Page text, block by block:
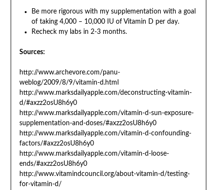
Be more rigorous with my supplementation with a goal
of taking 4,000 – 10,000 IU of Vitamin D per day.
Recheck my labs in 2-3 months.
Sources:
http://www.archevore.com/panu-
weblog/2009/8/9/vitamin-d.html
http://www.marksdailyapple.com/deconstructing-vitamin-
d/#axzz2osU8h6y0
http://www.marksdailyapple.com/vitamin-d-sun-exposure-
supplementation-and-doses/#axzz2osU8h6y0
http://www.marksdailyapple.com/vitamin-d-confounding-
factors/#axzz2osU8h6y0
http://www.marksdailyapple.com/vitamin-d-loose-
ends/#axzz2osU8h6y0
http://www.vitamindcouncil.org/about-vitamin-d/testing-
for-vitamin-d/